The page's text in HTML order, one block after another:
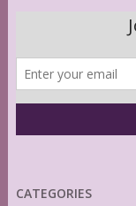
CATEGORIES